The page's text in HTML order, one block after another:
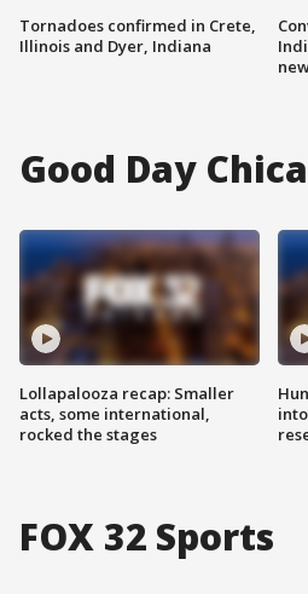
Tornadoes confirmed in Crete,
Illinois and Dyer, Indiana
Good Day
Lollapalooza recap: Smaller
acts, some international,
rocked the stages
FOX 32 Sports